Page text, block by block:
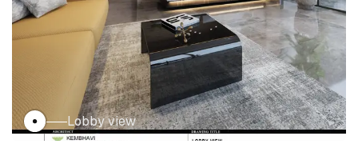
Lobby view